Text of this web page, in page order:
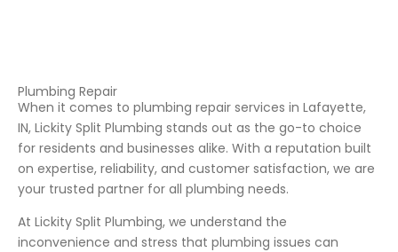
Plumbing Repair
When it comes to plumbing repair services in Lafayette,
IN, Lickity Split Plumbing stands out as the go-to choice
for residents and businesses alike. With a reputation built
on expertise, reliability, and customer satisfaction, we are
your trusted partner for all plumbing needs.
At Lickity Split Plumbing, we understand the
inconvenience and stress that plumbing issues can